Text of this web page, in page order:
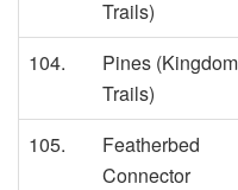
Trails)
104.
Pines (Kingdom
Trails)
105.
Featherbed
Connector